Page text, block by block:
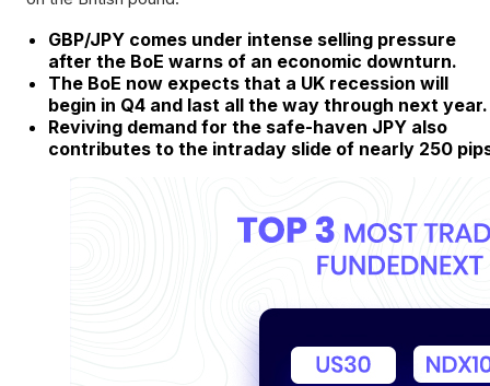
GBP/JPY comes under intense selling pressure
after the BoE warns of an economic downturn.
The BoE now expects that a UK recession will
begin in Q4 and last all the way through next year.
Reviving demand for the safe-haven JPY also
contributes to the intraday slide of nearly 250